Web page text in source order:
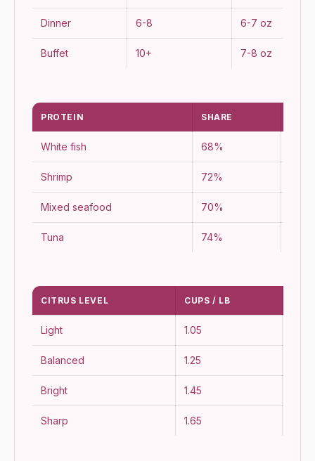
Dinner 6-8 6-7 oz
Buffet 10+ 7-8 oz
PROTEIN SHARE
White fish 68%
Shrimp 72%
Mixed seafood 70%
Tuna 74%
CITRUS LEVEL CUPS / LB
Light 1.05
Balanced 1.25
Bright 1.45
Sharp 1.65